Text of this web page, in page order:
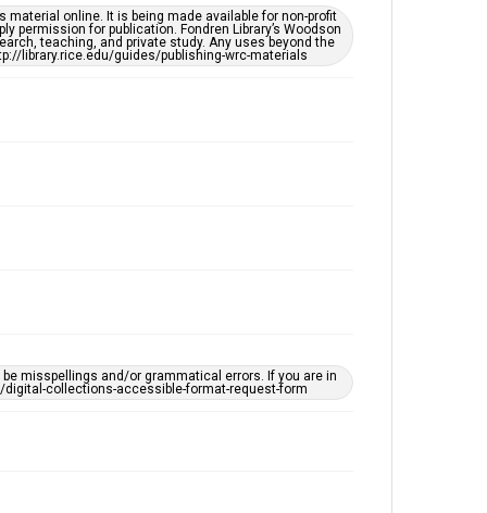
Accessibility Features
OCR
online. It is being made available for non-profit
for publication. Fondren Library’s Woodson
teaching, and private study. Any uses beyond the
library.rice.edu/guides/publishing-wrc-materials
misspellings and/or grammatical errors. If you are in
collections-accessible-format-request-form